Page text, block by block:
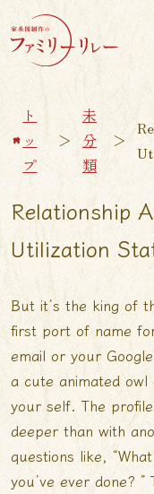
ト
ッ
プ
＞
未
分
類
＞
Relationship
Utilization
But it’s the king of
first port of name
email or your
a cute animated
your self. The
deeper than with
questions like,
you’ve ever done?